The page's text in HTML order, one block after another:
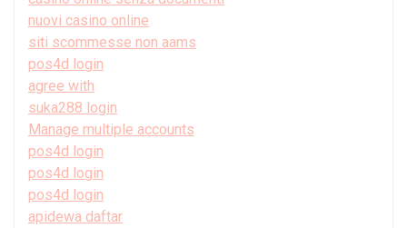
nuovi casino online
siti scommesse non aams
pos4d login
agree with
suka288 login
Manage multiple accounts
pos4d login
pos4d login
pos4d login
apidewa daftar